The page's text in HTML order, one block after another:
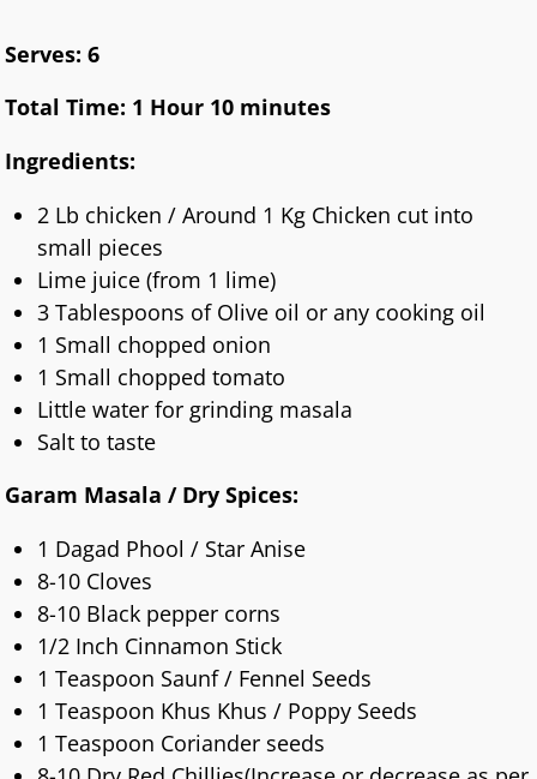
Serves: 6
Total Time: 1 Hour 10 minutes
Ingredients:
2 Lb chicken / Around 1 Kg Chicken cut into
small pieces
Lime juice (from 1 lime)
3 Tablespoons of Olive oil or any cooking oil
1 Small chopped onion
1 Small chopped tomato
Little water for grinding masala
Salt to taste
Garam Masala / Dry Spices:
1 Dagad Phool / Star Anise
8-10 Cloves
8-10 Black pepper corns
1/2 Inch Cinnamon Stick
1 Teaspoon Saunf / Fennel Seeds
1 Teaspoon Khus Khus / Poppy Seeds
1 Teaspoon Coriander seeds